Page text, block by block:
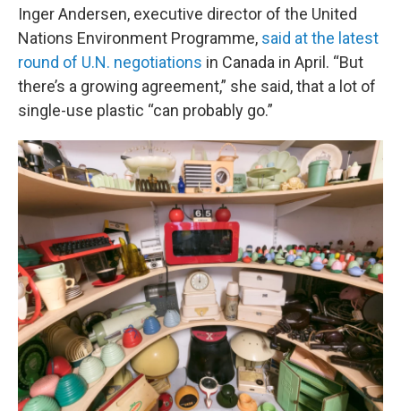
Inger Andersen, executive director of the United
Nations Environment Programme, said at the latest
round of U.N. negotiations in Canada in April. “But
there’s a growing agreement,” she said, that a lot of
single-use plastic “can probably go.”